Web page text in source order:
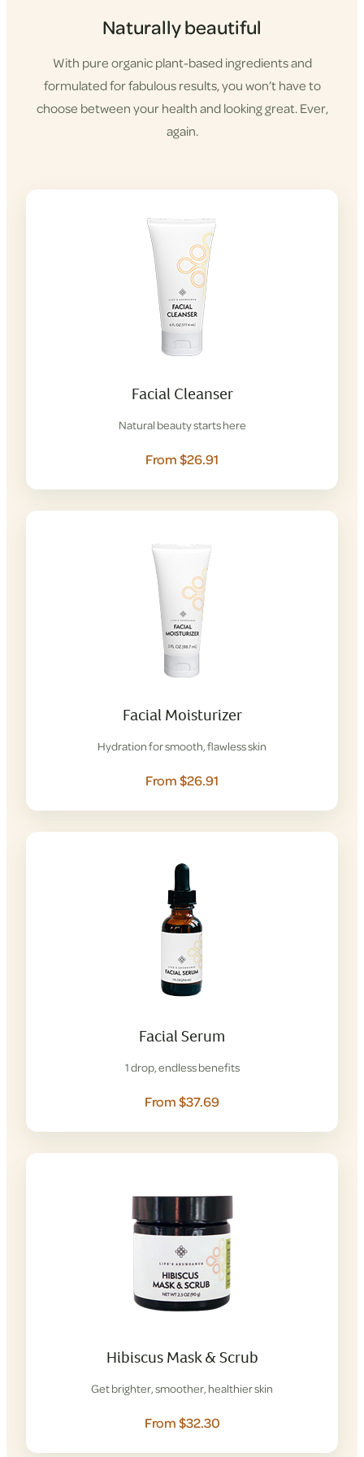
Naturally beautiful
With pure organic plant-based ingredients and
formulated for fabulous results, you won’t have to
choose between your health and looking great. Ever,
again.
Facial Cleanser
Natural beauty starts here
From $26.91
Facial Moisturizer
Hydration for smooth, flawless skin
From $26.91
Facial Serum
1 drop, endless benefits
From $37.69
Hibiscus Mask & Scrub
Get brighter, smoother, healthier skin
From $32.30